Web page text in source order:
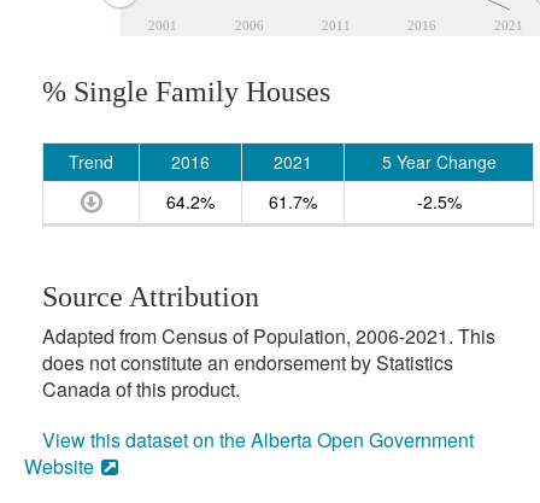
2001 2006 2011 2016 2021
% Single Family Houses
Trend 2016 2021
5 Year Change
64.2%
61.7% -2.5%
Source Attribution
Adapted from Census of Population, 2006-2021. This
does not constitute an endorsement by Statistics
Canada of this product.
View this dataset on the Alberta Open Government
Website